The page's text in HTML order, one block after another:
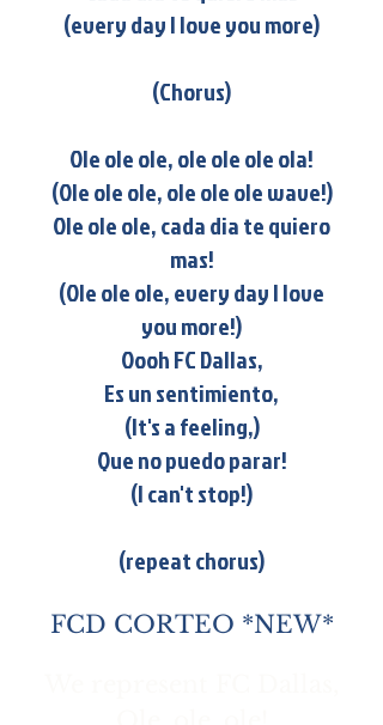
(every day I love you more)
(Chorus)
Ole ole ole, ole ole ole ola!
(Ole ole ole, ole ole ole wave!)
Ole ole ole, cada dia te quiero
mas!
(Ole ole ole, every day I love
you more!)
Oooh FC Dallas,
Es un sentimiento,
(It's a feeling,)
Que no puedo parar!
(I can't stop!)
(repeat chorus)
FCD CORTEO *NEW*